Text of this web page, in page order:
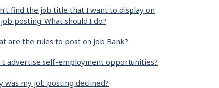
find the job title that I want to display on
posting. What should I do?
are the rules to post on Job Bank?
I advertise self-employment opportunities?
was my job posting declined?